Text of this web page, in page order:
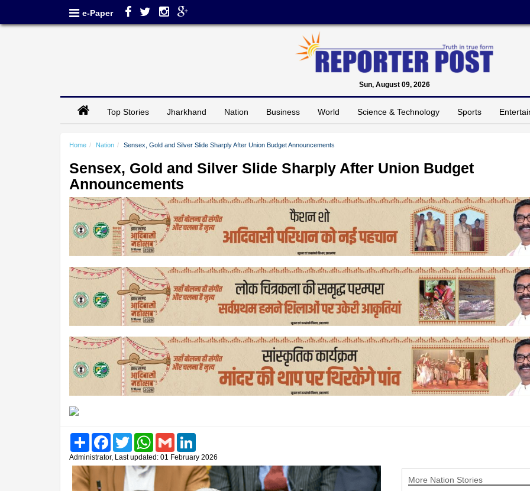
e-Paper
Sun, August 09, 2026
Top Stories Jharkhand Nation Business World Science & Technology Sports
Home Nation Sensex, Gold and Silver Slide Sharply After Union Budget Announcements
Sensex, Gold and Silver Slide Sharply After Union Budget
Announcements
Share FacebookTwitter WhatsAppGmail
Administrator, Last updated: 01 February 2026
More Nation Stories